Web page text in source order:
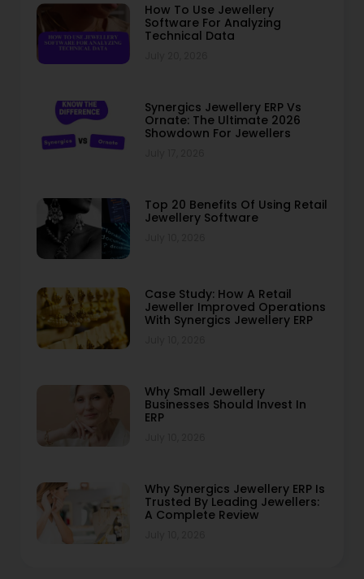
How To Use Jewellery
Software For Analyzing
Technical Data
Synergics Jewellery ERP Vs
Ornate: The Ultimate 2026
Showdown For Jewellers
Top 20 Benefits Of Using Retail
Jewellery Software
Case Study: How A Retail
Jeweller Improved Operations
With Synergics Jewellery ERP
Why Small Jewellery
Businesses Should Invest In
ERP
Why Synergics Jewellery ERP Is
Trusted By Leading Jewellers:
A Complete Review